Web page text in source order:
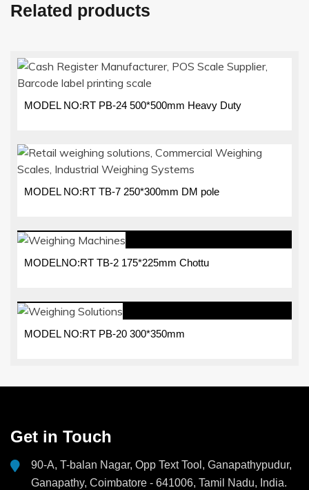
Related products
MODEL NO:RT PB-24 500*500mm Heavy Duty
MODEL NO:RT TB-7 250*300mm DM pole
MODELNO:RT TB-2 175*225mm Chottu
MODEL NO:RT PB-20 300*350mm
Get in Touch
90-A, T-balan Nagar, Opp Text Tool, Ganapathypudur,
Ganapathy, Coimbatore - 641006, Tamil Nadu, India.